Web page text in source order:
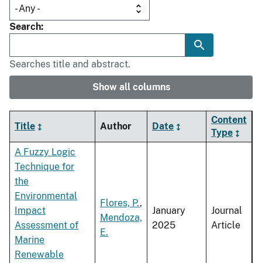
Search
Searches title and abstract.
Show all columns
Title Author Date
Content
Type
A Fuzzy Logic
Technique for
the
Environmental
Impact
Assessment of
Marine
Renewable
Flores, P.,
Mendoza,
E.
January
2025
Journal
Article